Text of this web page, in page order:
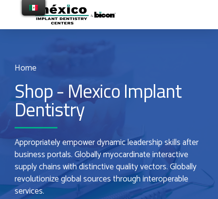
Home
Shop - Mexico Implant
Dentistry
Appropriately empower dynamic leadership skills after
business portals. Globally myocardinate interactive
supply chains with distinctive quality vectors. Globally
revolutionize global sources through interoperable
services.